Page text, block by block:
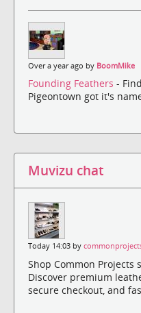
Over a year ago by BoomMike
Founding Feathers -
Pigeontown got it's
Muvizu chat
Today 14:03 by
Shop Common Projects
Discover premium
secure checkout, and